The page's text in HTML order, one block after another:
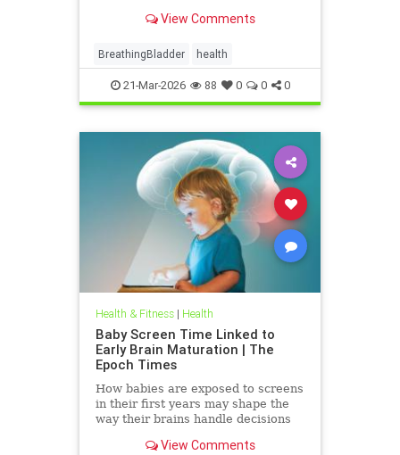
View Comments
BreathingBladder health
21-Mar-2026 88 0 0 0
Health & Fitness| Health
Baby Screen Time Linked to
Early Brain Maturation | The
Epoch Times
How babies are exposed to screens
in their first years may shape the
way their brains handle decisions
View Comments